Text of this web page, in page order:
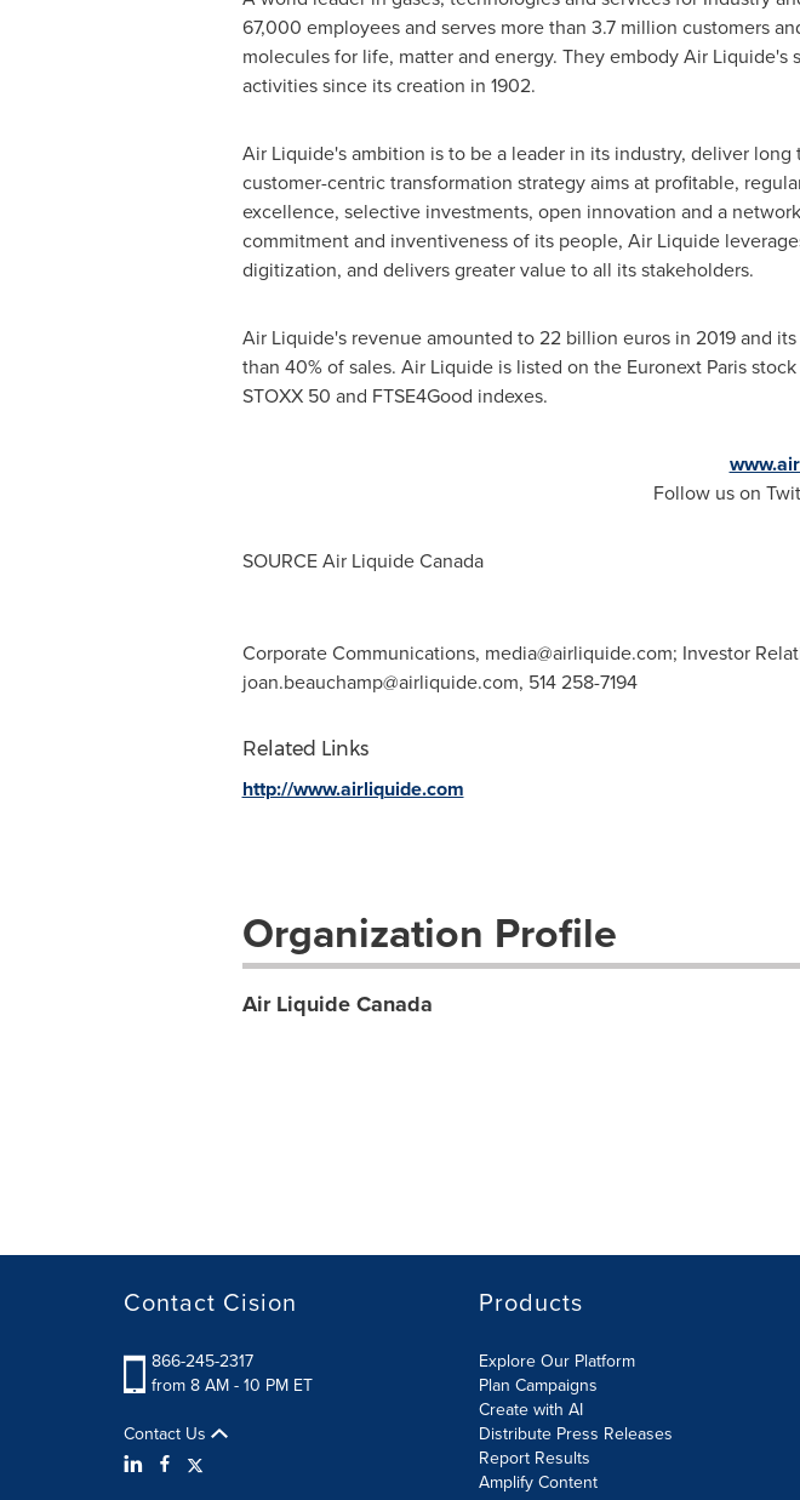
67,000 employees and serves more than 3.7 million customers
molecules for life, matter and energy. They embody Air
activities since its creation in 1902.
Air Liquide's ambition is to be a leader in its industry, deliver
customer-centric transformation strategy aims at profitable,
excellence, selective investments, open innovation and a
commitment and inventiveness of its people, Air Liquide
digitization, and delivers greater value to all its stakeholders.
Air Liquide's revenue amounted to22 billion eurosin 2019 and
than 40% of sales. Air Liquide is listed on the Euronext Paris
STOXX 50 and FTSE4Good indexes.
Follow us on
SOURCE Air Liquide Canada
Corporate Communications, media@airliquide.com; Investor
joan.beauchamp@airliquide.com, 514 258-7194
Related Links
http://www.airliquide.com
Organization Profile
Air Liquide Canada
Contact Cision
866-245-2317
from 8 AM - 10 PM ET
Contact Us
Products
Explore Our Platform
Plan Campaigns
Create with AI
Distribute Press Releases
Report Results
Amplify Content